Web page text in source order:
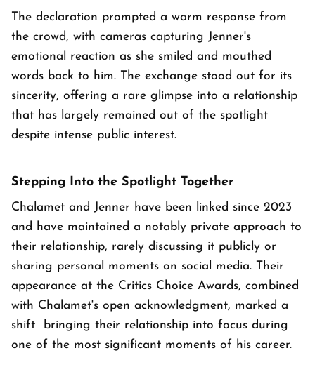
The declaration prompted a warm response from
the crowd, with cameras capturing Jenner's
emotional reaction as she smiled and mouthed
words back to him. The exchange stood out for its
sincerity, offering a rare glimpse into a relationship
that has largely remained out of the spotlight
despite intense public interest.
Stepping Into the Spotlight Together
Chalamet and Jenner have been linked since 2023
and have maintained a notably private approach to
their relationship, rarely discussing it publicly or
sharing personal moments on social media. Their
appearance at the Critics Choice Awards, combined
with Chalamet's open acknowledgment, marked a
shift bringing their relationship into focus during
one of the most significant moments of his career.